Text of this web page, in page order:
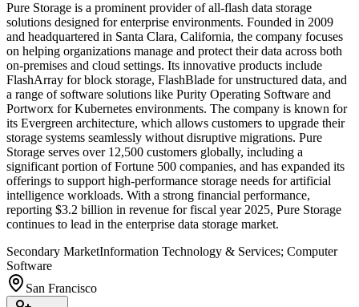
Pure Storage is a prominent provider of all-flash data storage
solutions designed for enterprise environments. Founded in 2009
and headquartered in Santa Clara, California, the company focuses
on helping organizations manage and protect their data across both
on-premises and cloud settings. Its innovative products include
FlashArray for block storage, FlashBlade for unstructured data, and
a range of software solutions like Purity Operating Software and
Portworx for Kubernetes environments. The company is known for
its Evergreen architecture, which allows customers to upgrade their
storage systems seamlessly without disruptive migrations. Pure
Storage serves over 12,500 customers globally, including a
significant portion of Fortune 500 companies, and has expanded its
offerings to support high-performance storage needs for artificial
intelligence workloads. With a strong financial performance,
reporting $3.2 billion in revenue for fiscal year 2025, Pure Storage
continues to lead in the enterprise data storage market.
Secondary MarketInformation Technology & Services; Computer
Software
San Francisco